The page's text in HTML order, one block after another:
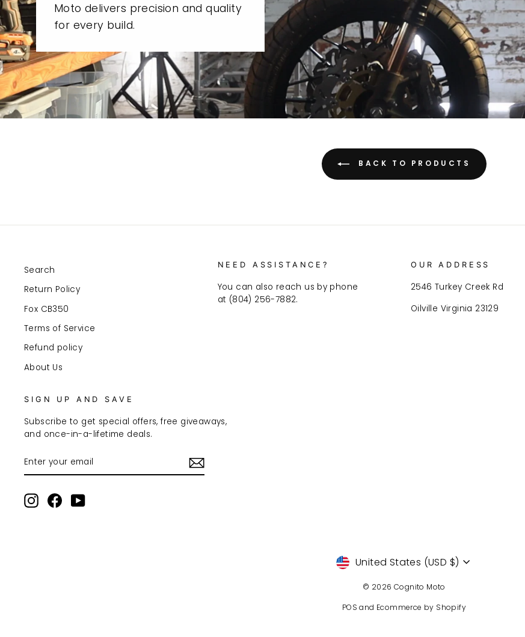
Moto delivers precision and quality
for every build.
BACK TO PRODUCTS
Search
Return Policy
Fox CB350
Terms of Service
Refund policy
About Us
NEED ASSISTANCE?
You can also reach us by phone
at (804) 256-7882.
OUR ADDRESS
2546 Turkey Creek Rd
Oilville Virginia 23129
SIGN UP AND SAVE
Subscribe to get special offers, free giveaways,
and once-in-a-lifetime deals.
YOUR
EMAIL
Instagram
FacebookYouTube
Currency
United States (USD $)
© 2026 Cognito Moto
POS and Ecommerce by Shopify